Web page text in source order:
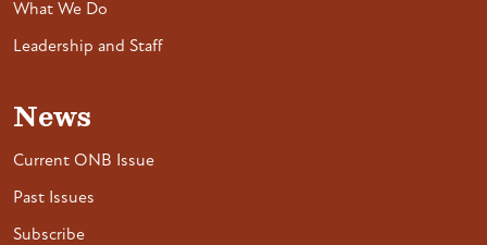
What We Do
Leadership and Staff
News
Current ONB Issue
Past Issues
Subscribe